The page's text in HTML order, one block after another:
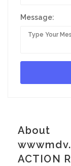
Message:
About
ACTION